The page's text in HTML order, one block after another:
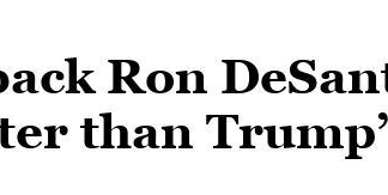
Ron
than